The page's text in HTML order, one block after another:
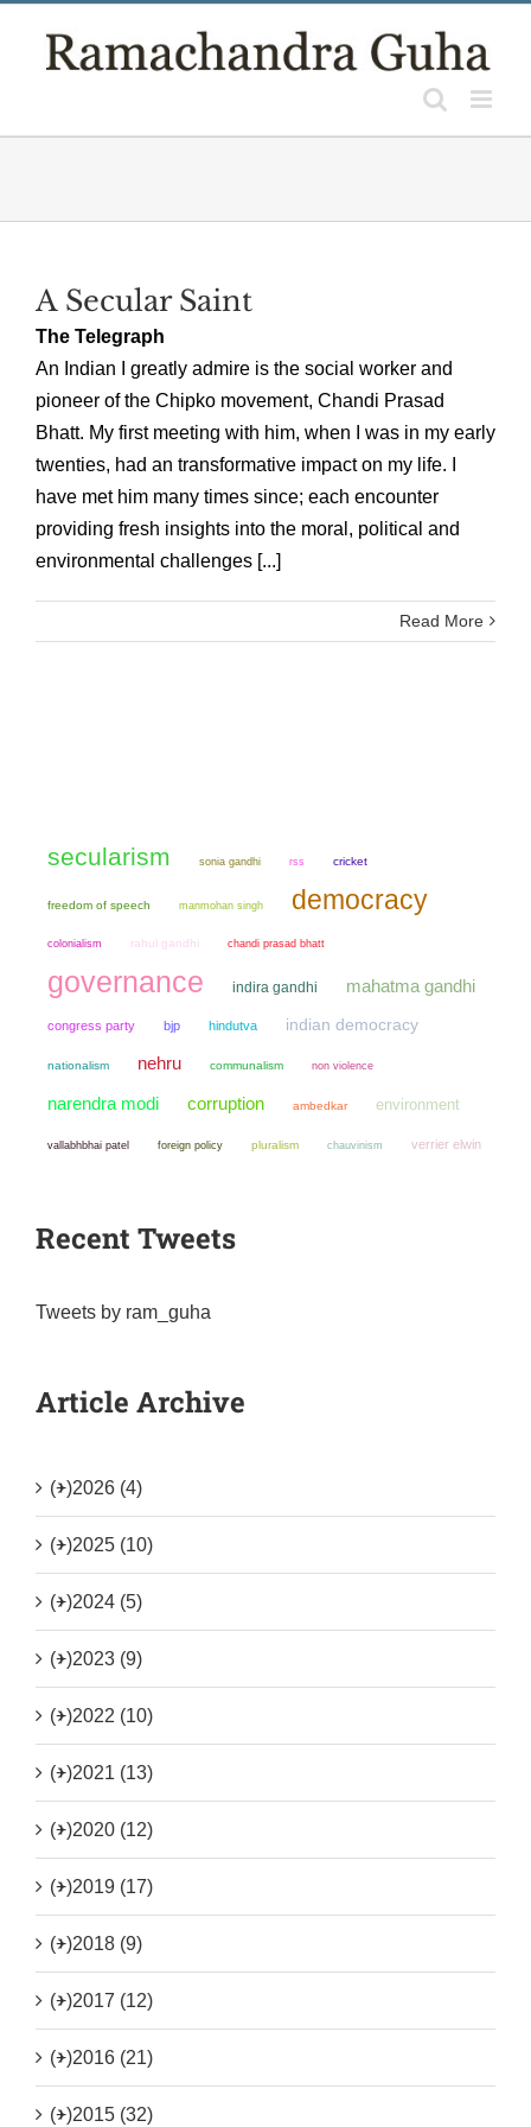
A Secular Saint
The Telegraph
An Indian I greatly admire is the social worker and
pioneer of the Chipko movement, Chandi Prasad
Bhatt. My first meeting with him, when I was in my early
twenties, had an transformative impact on my life. I
have met him many times since; each encounter
providing fresh insights into the moral, political and
environmental challenges [...]
Read More
secularism sonia gandhi rss cricket
freedom of speech manmohan singh democracy
colonialism rahul gandhi chandi prasad bhatt
governance indira gandhi mahatma gandhi
congress party bjp hindutva indian democracy
nationalism nehru communalism non violence
narendra modi corruption ambedkar environment
vallabhbhai patel foreign policy pluralism chauvinism verrier elwin
Recent Tweets
Tweets by ram_guha
Article Archive
(+)2026 (4)
(+)2025 (10)
(+)2024 (5)
(+)2023 (9)
(+)2022 (10)
(+)2021 (13)
(+)2020 (12)
(+)2019 (17)
(+)2018 (9)
(+)2017 (12)
(+)2016 (21)
(+)2015 (32)